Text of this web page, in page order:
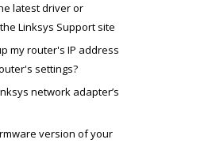
latest driver or
Linksys Support site
my router's IP address
settings?
network adapter’s
version of your